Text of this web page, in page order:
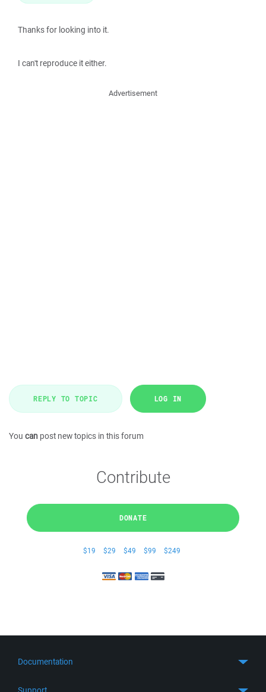
Thanks for looking into it.
I can't reproduce it either.
Advertisement
REPLY TO TOPIC LOG IN
You can post new topics in this forum
Contribute
DONATE
$19 $29 $49 $99 $249
Documentation